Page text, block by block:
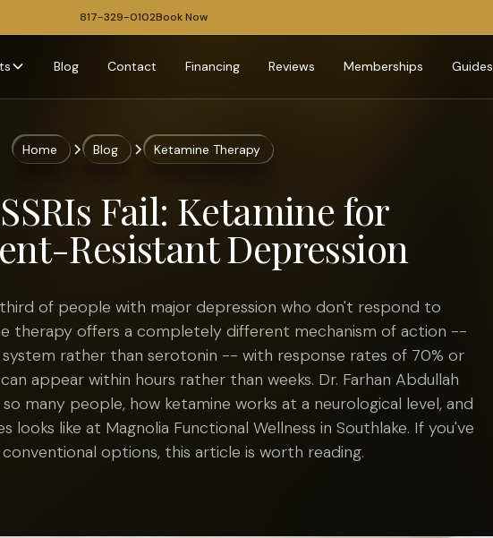
817-329-0102Book Now
Blog Contact Financing Reviews Memberships Guides
Home Blog Ketamine Therapy
Fail: Ketamine for
Resistant Depression
of people with major depression who don't respond to
therapy offers a completely different mechanism of action --
rather than serotonin -- with response rates of 70% or
appear within hours rather than weeks. Dr. Farhan Abdullah
many people, how ketamine works at a neurological level, and
looks like at Magnolia Functional Wellness in Southlake. If you've
options, this article is worth reading.